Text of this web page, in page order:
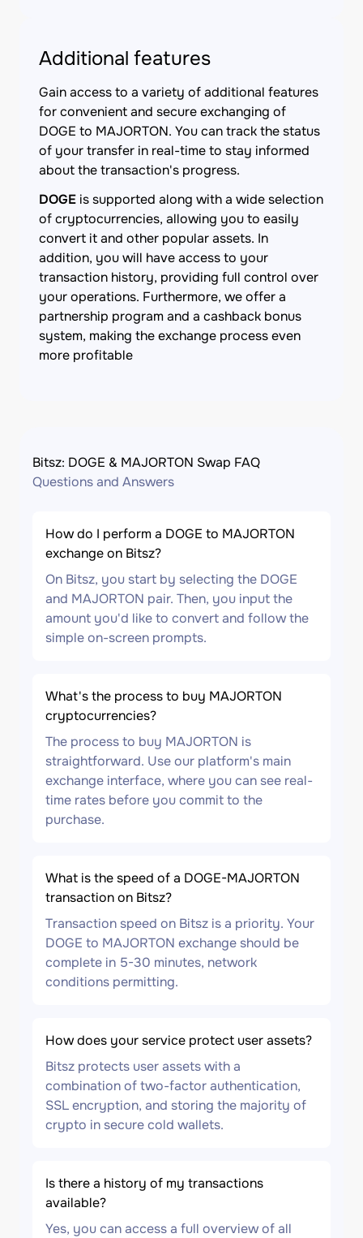
Additional features
Gain access to a variety of additional features
for convenient and secure exchanging of
DOGE to MAJORTON. You can track the status
of your transfer in real-time to stay informed
about the transaction's progress.
DOGE is supported along with a wide selection
of cryptocurrencies, allowing you to easily
convert it and other popular assets. In
addition, you will have access to your
transaction history, providing full control over
your operations. Furthermore, we offer a
partnership program and a cashback bonus
system, making the exchange process even
more profitable
Bitsz: DOGE & MAJORTON Swap FAQ
Questions and Answers
How do I perform a DOGE to MAJORTON
exchange on Bitsz?
On Bitsz, you start by selecting the DOGE
and MAJORTON pair. Then, you input the
amount you'd like to convert and follow the
simple on-screen prompts.
What's the process to buy MAJORTON
cryptocurrencies?
The process to buy MAJORTON is
straightforward. Use our platform's main
exchange interface, where you can see real-
time rates before you commit to the
purchase.
What is the speed of a DOGE-MAJORTON
transaction on Bitsz?
Transaction speed on Bitsz is a priority. Your
DOGE to MAJORTON exchange should be
complete in 5-30 minutes, network
conditions permitting.
How does your service protect user assets?
Bitsz protects user assets with a
combination of two-factor authentication,
SSL encryption, and storing the majority of
crypto in secure cold wallets.
Is there a history of my transactions
available?
Yes, you can access a full overview of all